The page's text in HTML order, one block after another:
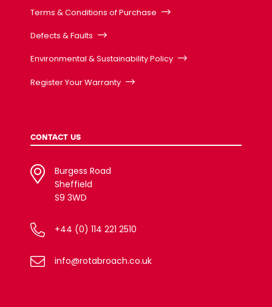
Terms & Conditions of Purchase
Defects & Faults
Environmental & Sustainability Policy
Register Your Warranty
CONTACT US
Burgess Road
Sheffield
S9 3WD
+44 (0) 114 221 2510
info@rotabroach.co.uk